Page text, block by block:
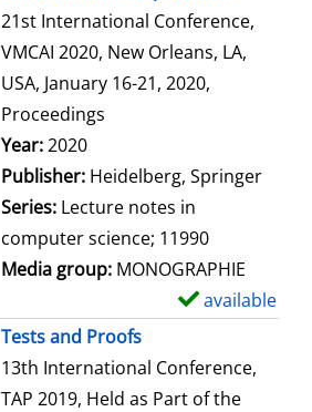
21st International Conference,
VMCAI 2020, New Orleans, LA,
USA, January 16-21, 2020,
Proceedings
Search for this author
Year:2020
Publisher: Heidelberg, Springer
Series: Lecture notes in
computer science; 11990
Media group: MONOGRAPHIE
available
Tests and Proofs
13th International Conference,
TAP 2019, Held as Part of the